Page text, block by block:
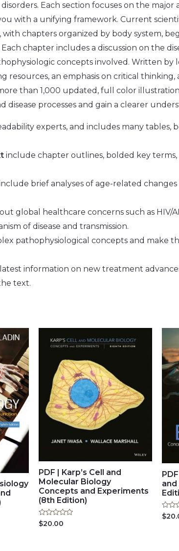
Each section focuses on the major
with a unifying framework. Current
chapters organized by body system,
chapter includes a discussion on the
concepts involved. Written by
resources, an emphasis on critical thinking,
than 1,000 updated, full color
disease processes and gain a clearer
experts, and includes many tables,
include chapter outlines, bolded key terms,
brief analyses of age-related changes
global healthcare concerns such as HIV/
of disease and transmission.
pathophysiological concepts and make
information on new treatment
text.
PDF | Karp’s Cell and
Molecular Biology
Concepts and Experiments
(8th Edition)
Rated
0
$20.00
and
Rated
0
$